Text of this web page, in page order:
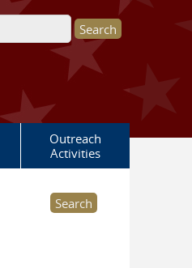
Outreach
Activities